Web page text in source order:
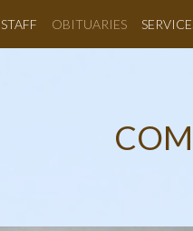
STAFF OBITUARIES